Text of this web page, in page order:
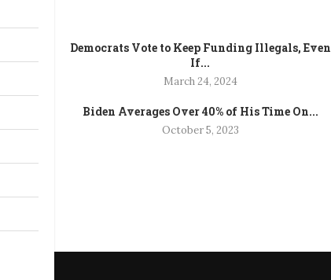
Democrats Vote to Keep Funding Illegals, Even
If...
March 24, 2024
Biden Averages Over 40% of His Time On...
October 5, 2023